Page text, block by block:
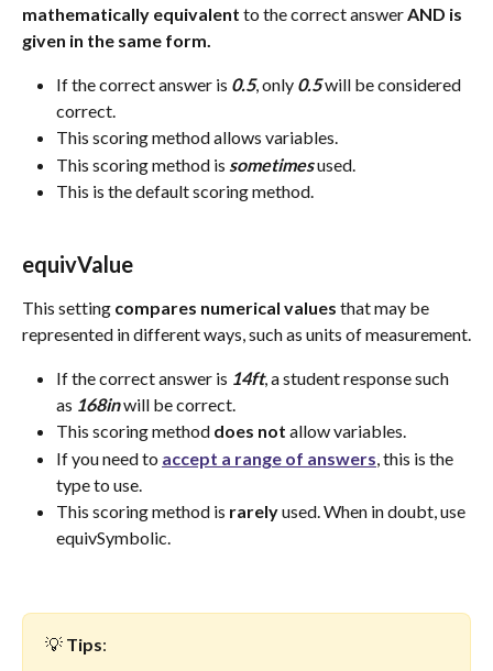
mathematically equivalent to the correct answer AND is
given in the same form.
If the correct answer is 0.5, only 0.5 will be considered
correct.
This scoring method allows variables.
This scoring method is sometimes used.
This is the default scoring method.
equivValue
This setting compares numerical values that may be
represented in different ways, such as units of measurement.
If the correct answer is 14ft, a student response such
as 168in will be correct.
This scoring method does not allow variables.
If you need to accept a range of answers , this is the
type to use.
This scoring method is rarely used. When in doubt, use
equivSymbolic.
💡 Tips: